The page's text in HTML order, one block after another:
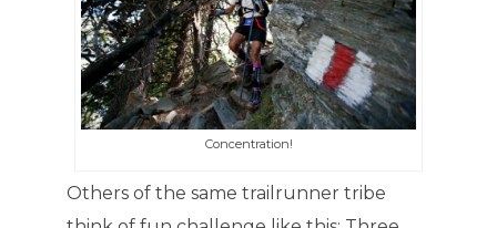
Concentration!
Others of the same trailrunner tribe